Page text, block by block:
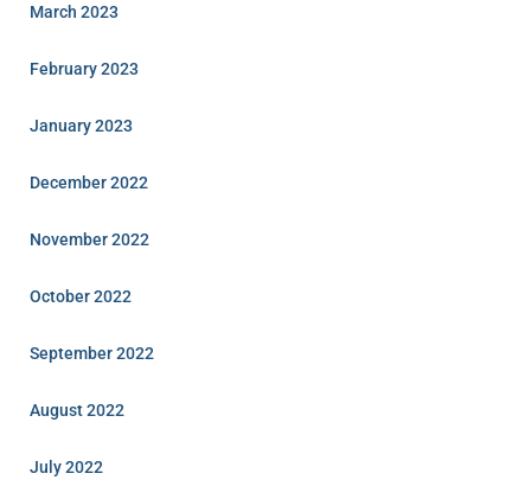
March 2023
February 2023
January 2023
December 2022
November 2022
October 2022
September 2022
August 2022
July 2022